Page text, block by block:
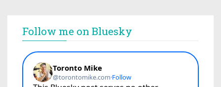
Follow me on Bluesky